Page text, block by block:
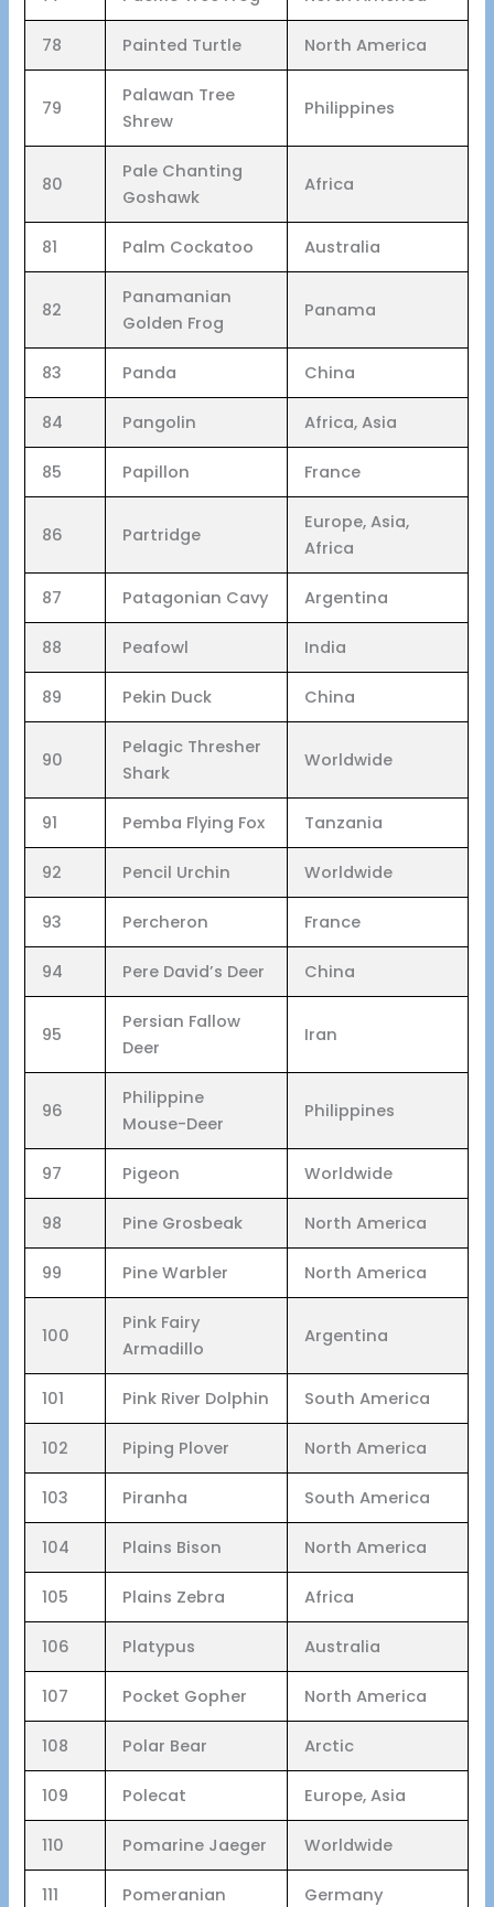
78 Painted Turtle North America
79
Palawan Tree
Shrew
Philippines
80
Pale Chanting
Goshawk
Africa
81 Palm Cockatoo Australia
82
Panamanian
Golden Frog
Panama
83 Panda China
84 Pangolin Africa, Asia
85 Papillon France
86 Partridge
Europe, Asia,
Africa
87 Patagonian Cavy Argentina
88 Peafowl India
89 Pekin Duck China
90
Pelagic Thresher
Shark
Worldwide
91 Pemba Flying Fox Tanzania
92 Pencil Urchin Worldwide
93 Percheron France
94 Pere David’s Deer China
95
Persian Fallow
Deer
Iran
96
Philippine
Mouse-Deer
Philippines
97 Pigeon Worldwide
98 Pine Grosbeak North America
99 Pine Warbler North America
100
Pink Fairy
Armadillo
Argentina
101 Pink River Dolphin South America
102 Piping Plover North America
103 Piranha South America
104 Plains Bison North America
105 Plains Zebra Africa
106 Platypus Australia
107 Pocket Gopher North America
108 Polar Bear Arctic
109 Polecat Europe, Asia
110 Pomarine Jaeger Worldwide
111 Pomeranian Germany